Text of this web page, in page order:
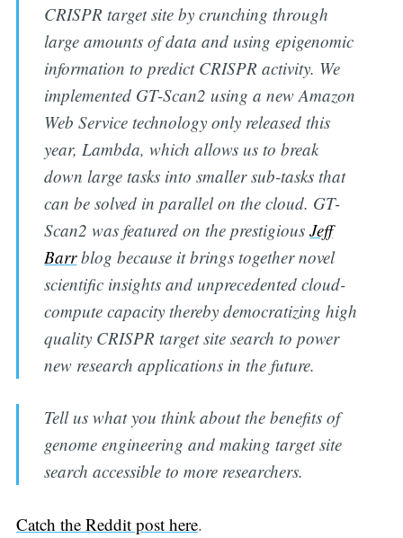
CRISPR target site by crunching through
large amounts of data and using epigenomic
information to predict CRISPR activity. We
implemented GT-Scan2 using a new Amazon
Web Service technology only released this
year, Lambda, which allows us to break
down large tasks into smaller sub-tasks that
can be solved in parallel on the cloud. GT-
Scan2 was featured on the prestigiousJeff
Barrblog because it brings together novel
scientific insights and unprecedented cloud-
compute capacity thereby democratizing high
quality CRISPR target site search to power
new research applications in the future.
Tell us what you think about the benefits of
genome engineering and making target site
search accessible to more researchers.
Catch the Reddit post here.
Subscribe to
Digital
OneHealth
Stay up to date! Get all the latest &
your inbox